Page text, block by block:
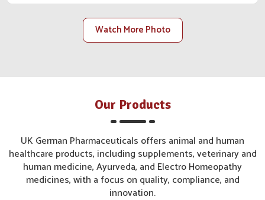
constructed to accommodate rising demand within the
local and national scope.Watch More Photo
Our Products
UK German Pharmaceuticals offers animal and human
healthcare products, including supplements, veterinary and
human medicine, Ayurveda, and Electro Homeopathy
medicines, with a focus on quality, compliance, and
innovation.